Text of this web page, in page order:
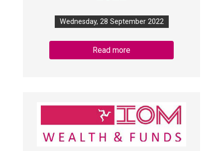
Wednesday, 28 September 2022
Read more